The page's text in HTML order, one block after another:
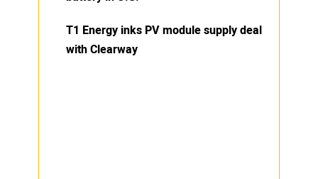
T1 Energy inks PV module supply deal
with Clearway